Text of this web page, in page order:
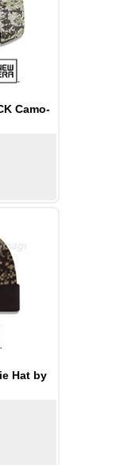
Camo-
Hat by